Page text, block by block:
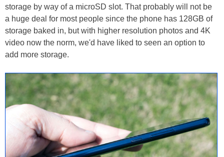
storage by way of a microSD slot. That probably will not be
a huge deal for most people since the phone has 128GB of
storage baked in, but with higher resolution photos and 4K
video now the norm, we'd have liked to seen an option to
add more storage.